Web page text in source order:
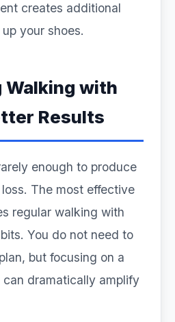
creates additional
your shoes.
Walking with
Results
enough to produce
The most effective
regular walking with
You do not need to
but focusing on a
dramatically amplify